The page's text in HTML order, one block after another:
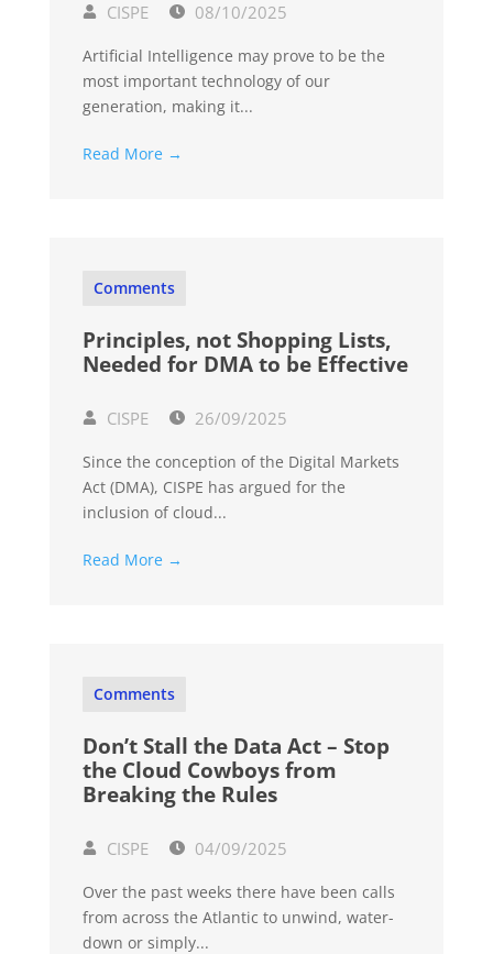
CISPE 08/10/2025
Artificial Intelligence may prove to be the
most important technology of our
generation, making it...
Read More →
Comments
Principles, not Shopping Lists,
Needed for DMA to be Effective
CISPE 26/09/2025
Since the conception of the Digital Markets
Act (DMA), CISPE has argued for the
inclusion of cloud...
Read More →
Comments
Don’t Stall the Data Act – Stop
the Cloud Cowboys from
Breaking the Rules
CISPE 04/09/2025
Over the past weeks there have been calls
from across the Atlantic to unwind, water-
down or simply...